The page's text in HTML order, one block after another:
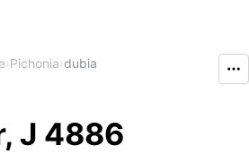
›Pichonia›dubia
J 4886